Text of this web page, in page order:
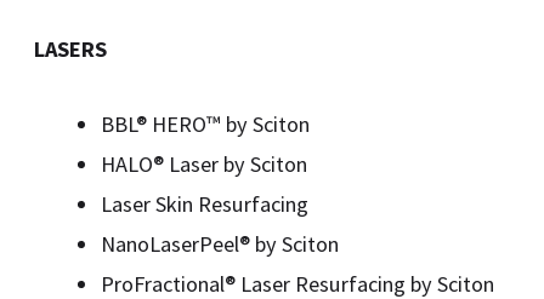
LASERS
BBL® HERO™️ by Sciton
HALO® Laser by Sciton
Laser Skin Resurfacing
NanoLaserPeel® by Sciton
ProFractional® Laser Resurfacing by Sciton